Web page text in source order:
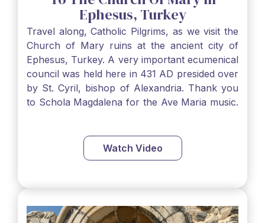
Ephesus, Turkey
Travel along, Catholic Pilgrims, as we visit the
Church of Mary ruins at the ancient city of
Ephesus, Turkey. A very important ecumenical
council was held here in 431 AD presided over
by St. Cyril, bishop of Alexandria. Thank you
to Schola Magdalena for the Ave Maria music.
Watch Video